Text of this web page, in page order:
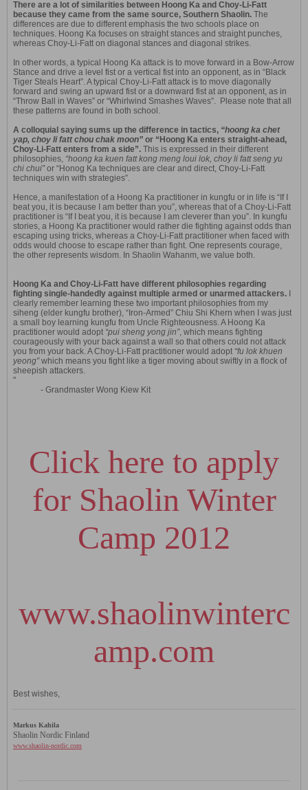
There are a lot of similarities between Hoong Ka and Choy-Li-Fatt
because they came from the same source, Southern Shaolin. The
differences are due to different emphasis the two schools place on
techniques. Hoong Ka focuses on straight stances and straight punches,
whereas Choy-Li-Fatt on diagonal stances and diagonal strikes.
In other words, a typical Hoong Ka attack is to move forward in a Bow-Arrow
Stance and drive a level fist or a vertical fist into an opponent, as in “Black
Tiger Steals Heart”. A typical Choy-Li-Fatt attack is to move diagonally
forward and swing an upward fist or a downward fist at an opponent, as in
“Throw Ball in Waves” or “Whirlwind Smashes Waves”. Please note that all
these patterns are found in both school.
A colloquial saying sums up the difference in tactics, “hoong ka chet
yap, choy li fatt chou chak moon” or “Hoong Ka enters straight-ahead,
Choy-Li-Fatt enters from a side”. This is expressed in their different
philosophies, “hoong ka kuen fatt kong meng loui lok, choy li fatt seng yu
chi chui”or “Honog Ka techniques are clear and direct, Choy-Li-Fatt
techniques win with strategies”.
Hence, a manifestation of a Hoong Ka practitioner in kungfu or in life is “If I
beat you, it is because I am better than you”, whereas that of a Choy-Li-Fatt
practitioner is “If I beat you, it is because I am cleverer than you”. In kungfu
stories, a Hoong Ka practitioner would rather die fighting against odds than
escaping using tricks, whereas a Choy-Li-Fatt practitioner when faced with
odds would choose to escape rather than fight. One represents courage,
the other represents wisdom. In Shaolin Wahanm, we value both.
Hoong Ka and Choy-Li-Fatt have different philosophies regarding
fighting single-handedly against multiple armed or unarmed attackers.
clearly remember learning these two important philosophies from my
siheng (elder kungfu brother), “Iron-Armed” Chiu Shi Khern when I was just
a small boy learning kungfu from Uncle Righteousness. A Hoong Ka
practitioner would adopt “pui sheng yong jin”, which means fighting
courageously with your back against a wall so that others could not attack
you from your back. A Choy-Li-Fatt practitioner would adopt “fu lok khuen
yeong”which means you fight like a tiger moving about swiftly in a flock of
sheepish attackers.
"
- Grandmaster Wong Kiew Kit
Click here to apply
for Shaolin Winter
Camp 2012
www.shaolinwinterc
amp.com
Best wishes,
Markus Kahila
Shaolin Nordic Finland
www.shaolin-nordic.com